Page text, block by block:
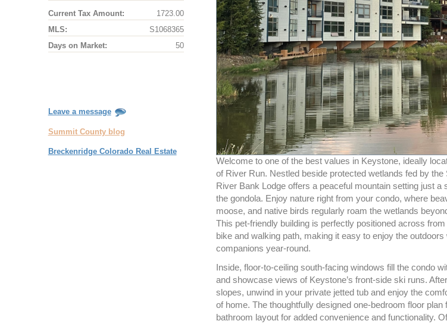
Current Tax Amount:
1723.00
MLS:
S1068365
Days on Market:
50
Leave a message
Summit County blog
Breckenridge Colorado Real Estate
Welcome to one of the best values in Keystone, ideally
of River Run. Nestled beside protected wetlands fed by the
River Bank Lodge offers a peaceful mountain setting just a
the gondola. Enjoy nature right from your condo, where
moose, and native birds regularly roam the wetlands
This pet-friendly building is perfectly positioned across
bike and walking path, making it easy to enjoy the
companions year-round.
Inside, floor-to-ceiling south-facing windows fill the condo
and showcase views of Keystone’s front-side ski runs.
slopes, unwind in your private jetted tub and enjoy the
of home. The thoughtfully designed one-bedroom floor plan
bathroom layout for added convenience and functionality.